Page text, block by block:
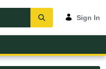
Sign In